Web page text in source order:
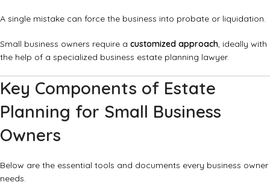
A single mistake can force the business into probate or liquidation.
Small business owners require a customized approach, ideally with
the help of a specialized business estate planning lawyer.
Key Components of Estate
Planning for Small Business
Owners
Below are the essential tools and documents every business owner
needs.